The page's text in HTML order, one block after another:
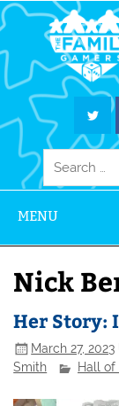
MENU
Nick
Her Story:
March 27, 2023
Smith
Hall of